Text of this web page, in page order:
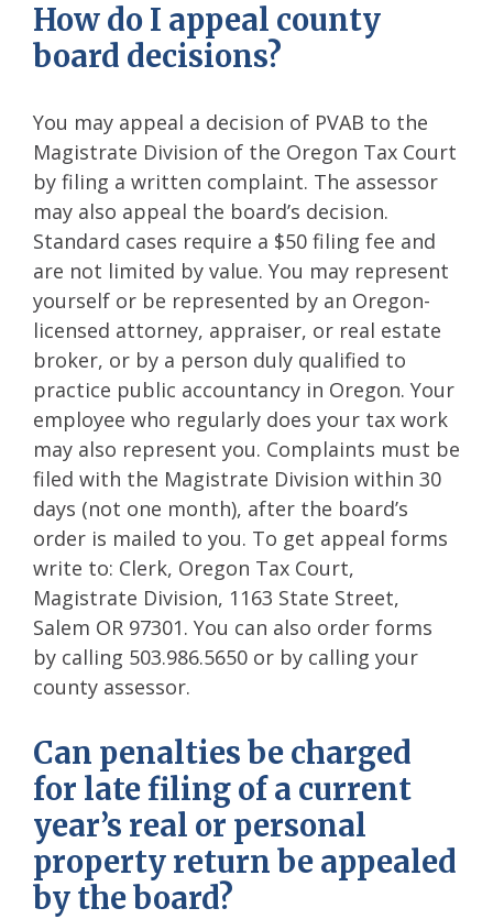
How do I appeal county
board decisions?
You may appeal a decision of PVAB to the
Magistrate Division of the Oregon Tax Court
by filing a written complaint. The assessor
may also appeal the board’s decision.
Standard cases require a $50 filing fee and
are not limited by value. You may represent
yourself or be represented by an Oregon-
licensed attorney, appraiser, or real estate
broker, or by a person duly qualified to
practice public accountancy in Oregon. Your
employee who regularly does your tax work
may also represent you. Complaints must be
filed with the Magistrate Division within 30
days (not one month), after the board’s
order is mailed to you. To get appeal forms
write to: Clerk, Oregon Tax Court,
Magistrate Division, 1163 State Street,
Salem OR 97301. You can also order forms
by calling 503.986.5650 or by calling your
county assessor.
Can penalties be charged
for late filing of a current
year’s real or personal
property return be appealed
by the board?